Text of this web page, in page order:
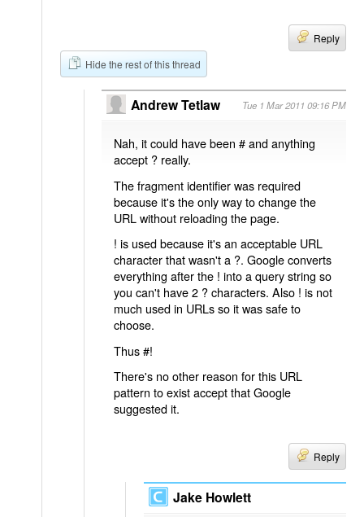
Reply
Hide the rest of this thread
Andrew Tetlaw Tue 1 Mar 2011 09:16 PM
Nah, it could have been # and anything
accept ? really.
The fragment identifier was required
because it's the only way to change the
URL without reloading the page.
! is used because it's an acceptable URL
character that wasn't a ?. Google converts
everything after the ! into a query string so
you can't have 2 ? characters. Also ! is not
much used in URLs so it was safe to
choose.
Thus #!
There's no other reason for this URL
pattern to exist accept that Google
suggested it.
Reply
Jake Howlett